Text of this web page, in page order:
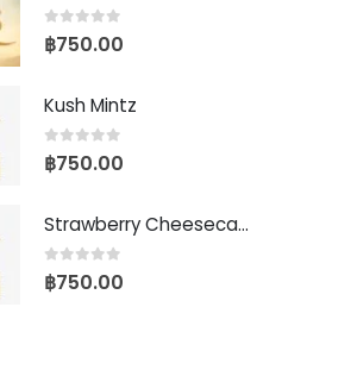
0out of 5
฿750.00
Kush Mintz
0out of 5
฿750.00
Strawberry Cheesecake Auto
0out of 5
฿750.00